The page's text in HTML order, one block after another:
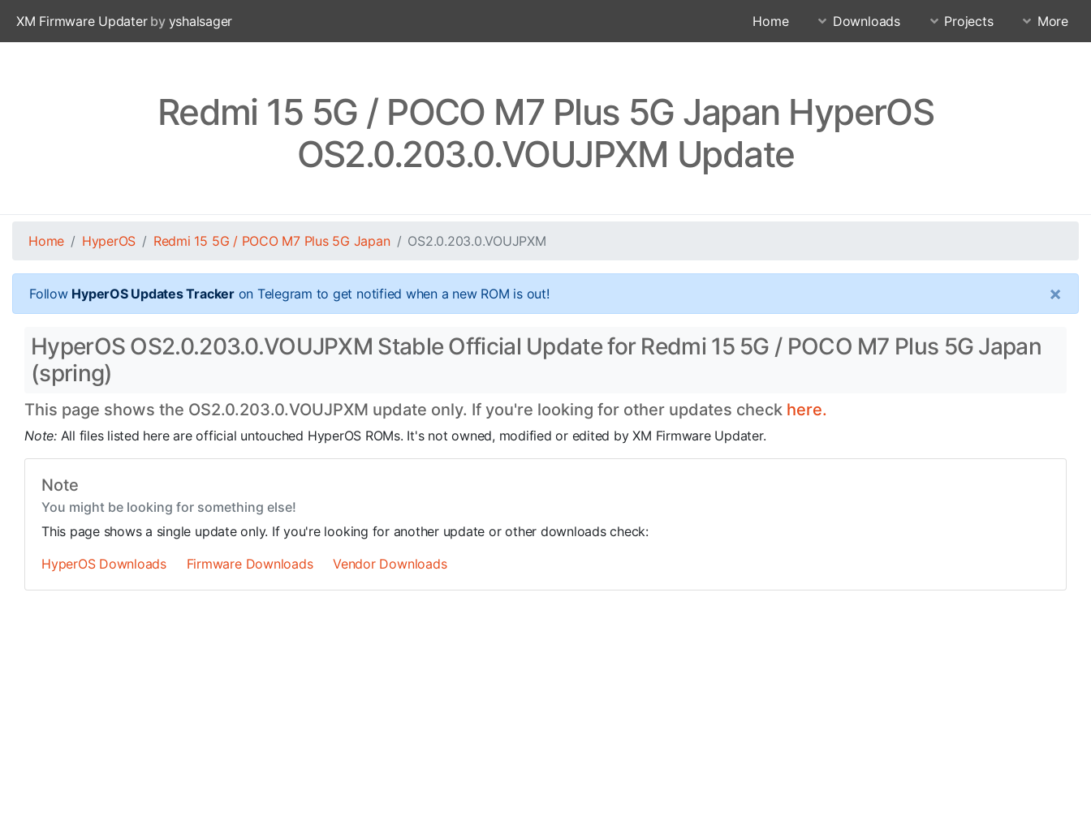
XM Firmware Updaterby yshalsager Home Downloads Projects More
Redmi 15 5G / POCO M7 Plus 5G Japan HyperOS
OS2.0.203.0.VOUJPXM Update
Home HyperOS Redmi 15 5G / POCO M7 Plus 5G Japan OS2.0.203.0.VOUJPXM
Follow HyperOS Updates Trackeron Telegram to get notified when a new ROM is out! ×
HyperOS OS2.0.203.0.VOUJPXM Stable Official Update for Redmi 15 5G / POCO M7 Plus 5G Japan
(spring)
This page shows the OS2.0.203.0.VOUJPXM update only. If you're looking for other updates check here.
Note: All files listed here are official untouched HyperOS ROMs. It's not owned, modified or edited by XM Firmware Updater.
Note
You might be looking for something else!
This page shows a single update only. If you're looking for another update or other downloads check:
HyperOS Downloads
Firmware Downloads Vendor Downloads